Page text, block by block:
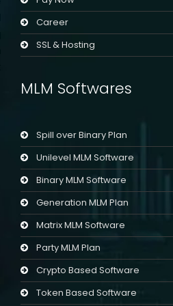
Career
SSL & Hosting
MLM Softwares
Spill over Binary Plan
Unilevel MLM Software
Binary MLM Software
Generation MLM Plan
Matrix MLM Software
Party MLM Plan
Crypto Based Software
Token Based Software